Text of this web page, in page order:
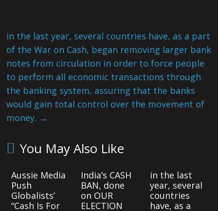
in the last year, several countries have, as a part
of the War on Cash, began removing larger bank
notes from circulation in order to force people
to perform all economic transactions through
the banking system, assuring that the banks
would gain total control over the movement of
money. →
You May Also Like
Aussie Media
Push
Globalists’
“Cash Is For
India’s CASH
BAN, done
on OUR
ELECTION
in the last
year, several
countries
have, as a